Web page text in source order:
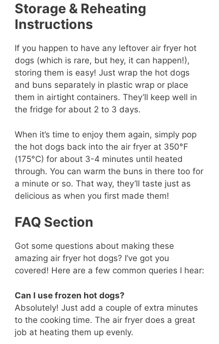
Storage & Reheating
Instructions
If you happen to have any leftover air fryer hot
dogs (which is rare, but hey, it can happen!),
storing them is easy! Just wrap the hot dogs
and buns separately in plastic wrap or place
them in airtight containers. They’ll keep well in
the fridge for about 2 to 3 days.
When it’s time to enjoy them again, simply pop
the hot dogs back into the air fryer at 350°F
(175°C) for about 3-4 minutes until heated
through. You can warm the buns in there too for
a minute or so. That way, they’ll taste just as
delicious as when you first made them!
FAQ Section
Got some questions about making these
amazing air fryer hot dogs? I’ve got you
covered! Here are a few common queries I hear:
Can I use frozen hot dogs?
Absolutely! Just add a couple of extra minutes
to the cooking time. The air fryer does a great
job at heating them up evenly.